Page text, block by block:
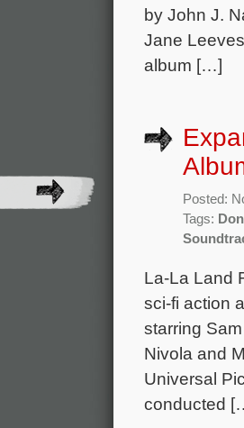
by John J.
Jane
album […]
Posted:
Tags:
La-La Land
sci-fi action
starring
Nivola and
Universal
conducted